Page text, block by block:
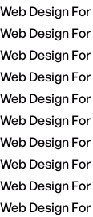
Web Design
Web Design
Web Design
Web Design
Web Design
Web Design
Web Design
Web Design
Web Design
Web Design